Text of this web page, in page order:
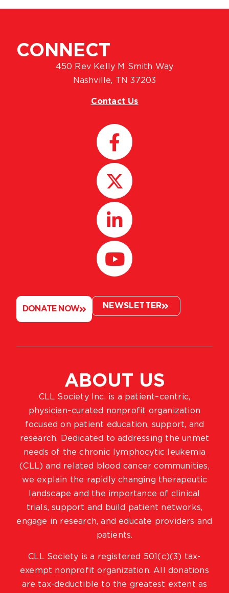
ABOUT US
CLL Society Inc. is a patient–centric,
physician–curated nonprofit organization
focused on patient education, support, and
research. Dedicated to addressing the unmet
needs of the chronic lymphocytic leukemia
(CLL) and related blood cancer communities,
we explain the rapidly changing therapeutic
landscape and the importance of clinical
trials, support and build patient networks,
engage in research, and educate providers and
patients.
CLL Society is a registered 501(c)(3) tax-
exempt nonprofit organization. All donations
are tax-deductible to the greatest extent as
CONNECT
450 Rev Kelly M Smith Way
Nashville, TN 37203
Contact Us
DONATE NOW NEWSLETTER